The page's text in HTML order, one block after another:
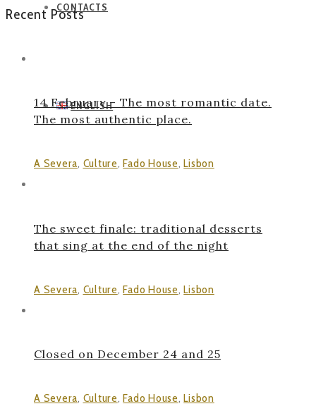
CONTACTS
ENGLISH
Recent Posts
14 February – The most romantic date.
The most authentic place.
A Severa, Culture,Fado House,Lisbon
The sweet finale: traditional desserts
that sing at the end of the night
A Severa, Culture,Fado House,Lisbon
Closed on December 24 and 25
A Severa, Culture,Fado House,Lisbon